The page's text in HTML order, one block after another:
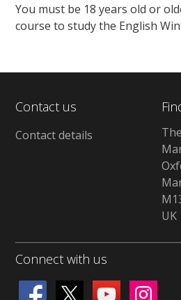
You must be 18 years old or
course to study the English
Contact us
Contact details
UK
Connect with us